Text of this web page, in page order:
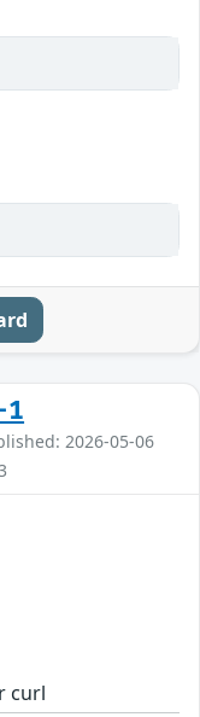
1
2026-05-06
curl